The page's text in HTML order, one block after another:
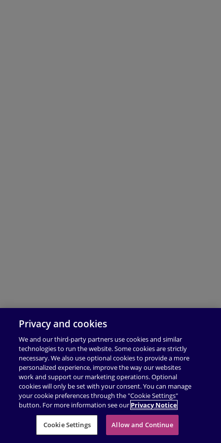
Privacy and cookies
We and our third-party partners use cookies and similar
technologies to run the website. Some cookies are strictly
necessary. We also use optional cookies to provide a more
personalized experience, improve the way our websites
work and support our marketing operations. Optional
cookies will only be set with your consent. You can manage
your cookie preferences through the "Cookie Settings"
button. For more information see our Privacy Notice
Cookie Settings Allow and Continue